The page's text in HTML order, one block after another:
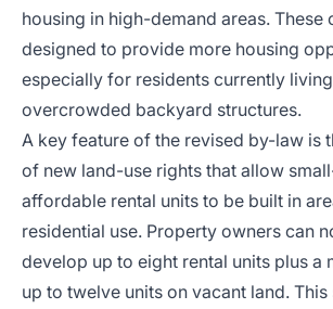
housing in high-demand areas. These
designed to provide more housing
especially for residents currently
overcrowded backyard structures.
A key feature of the revised by-law is
of new land-use rights that allow
affordable rental units to be built in
residential use. Property owners can
develop up to eight rental units plus a
up to twelve units on vacant land.